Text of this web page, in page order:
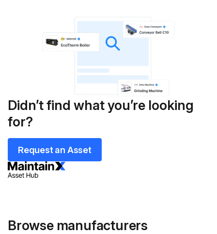
Didn’t find what you’re looking
for?
Request an Asset
Browse manufacturers